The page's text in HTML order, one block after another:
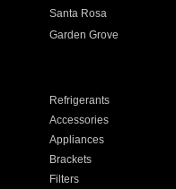
Santa Rosa
Garden Grove
Refrigerants
Accessories
Appliances
Brackets
Filters